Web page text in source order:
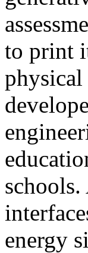
to print
physical
energy